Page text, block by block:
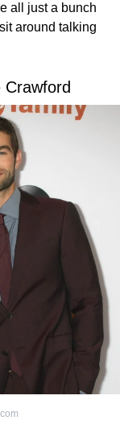
all just a bunch
around talking